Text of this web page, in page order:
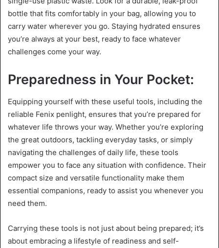
bottle that fits comfortably in your bag, allowing you to
carry water wherever you go. Staying hydrated ensures
you’re always at your best, ready to face whatever
challenges come your way.
Preparedness in Your Pocket:
Equipping yourself with these useful tools, including the
reliable Fenix penlight, ensures that you’re prepared for
whatever life throws your way. Whether you’re exploring
the great outdoors, tackling everyday tasks, or simply
navigating the challenges of daily life, these tools
empower you to face any situation with confidence. Their
compact size and versatile functionality make them
essential companions, ready to assist you whenever you
need them.
Carrying these tools is not just about being prepared; it’s
about embracing a lifestyle of readiness and self-